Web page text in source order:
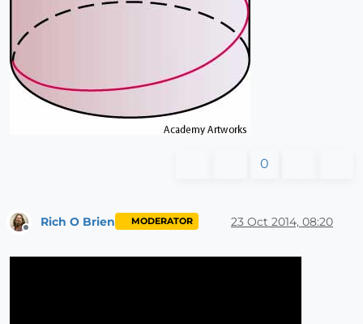
0
Rich O Brien MODERATOR 23 Oct 2014, 08:20